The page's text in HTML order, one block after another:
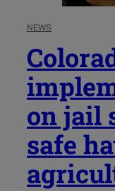
NEWS
on jail
safe